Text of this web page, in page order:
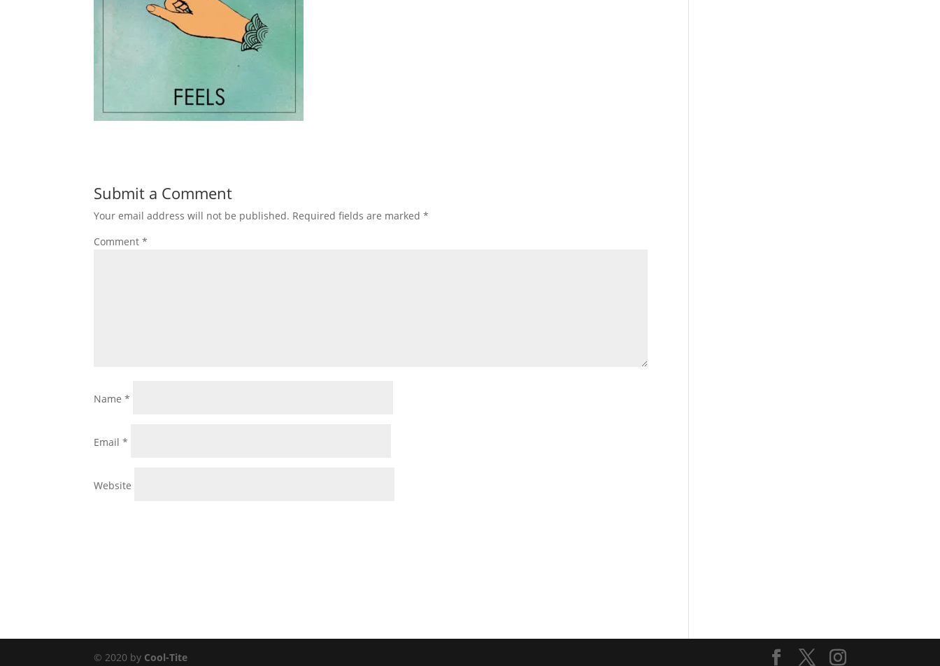
Submit a Comment
Your email address will not be published. Required fields are marked*
Comment*
Name*
Email*
Website
© 2020 by Cool-Tite